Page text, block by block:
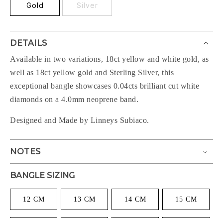
Gold
Silver
DETAILS
Available in two variations, 18ct yellow and white gold, as
well as 18ct yellow gold and Sterling Silver, this
exceptional bangle showcases 0.04cts brilliant cut white
diamonds on a 4.0mm neoprene band.
Designed and Made by Linneys Subiaco.
NOTES
BANGLE SIZING
12 CM 13 CM 14 CM 15 CM